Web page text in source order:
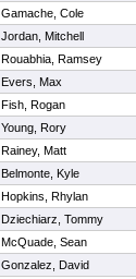
Gamache, Cole
Jordan, Mitchell
Rouabhia, Ramsey
Evers, Max
Fish, Rogan
Young, Rory
Rainey, Matt
Belmonte, Kyle
Hopkins, Rhylan
Dziechiarz, Tommy
McQuade, Sean
Gonzalez, David